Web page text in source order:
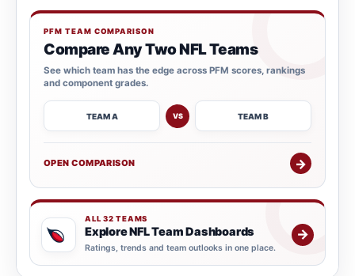
PFM TEAM COMPARISON
Compare Any Two NFL Teams
See which team has the edge across PFM scores, rankings
and component grades.
TEAM A VS TEAM B
OPEN COMPARISON →
ALL 32 TEAMS
Explore NFL Team Dashboards
Ratings, trends and team outlooks in one place.
→